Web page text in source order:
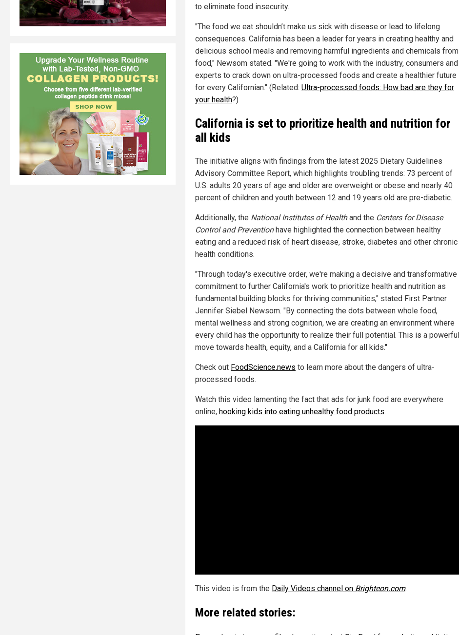
to eliminate food insecurity.
"The food we eat shouldn’t make us sick with disease or lead to lifelong
consequences. California has been a leader for years in creating healthy and
delicious school meals and removing harmful ingredients and chemicals from
food," Newsom stated. "We're going to work with the industry, consumers and
experts to crack down on ultra-processed foods and create a healthier future
for every Californian." (Related: Ultra-processed foods: How bad are they for
your health?)
California is set to prioritize health and nutrition for
all kids
The initiative aligns with findings from the latest 2025 Dietary Guidelines
Advisory Committee Report, which highlights troubling trends: 73 percent of
U.S. adults 20 years of age and older are overweight or obese and nearly 40
percent of children and youth between 12 and 19 years old are pre-diabetic.
Additionally, the National Institutes of Healthand the Centers for Disease
Control and Preventionhave highlighted the connection between healthy
eating and a reduced risk of heart disease, stroke, diabetes and other chronic
health conditions.
"Through today's executive order, we're making a decisive and transformative
commitment to further California's work to prioritize health and nutrition as
fundamental building blocks for thriving communities," stated First Partner
Jennifer Siebel Newsom. "By connecting the dots between whole food,
mental wellness and strong cognition, we are creating an environment where
every child has the opportunity to realize their full potential. This is a powerful
move towards health, equity, and a California for all kids."
Check out FoodScience.news to learn more about the dangers of ultra-
processed foods.
Watch this video lamenting the fact that ads for junk food are everywhere
online, hooking kids into eating unhealthy food products.
This video is from the Daily Videos channel on Brighteon.com.
More related stories: